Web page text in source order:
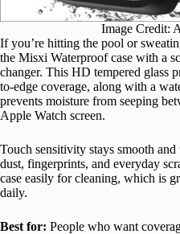
Image Credit:
If you’re hitting the pool or
the Misxi Waterproof case with a
changer. This HD tempered glass
to-edge coverage, along with a
prevents moisture from seeping
Apple Watch screen.
Touch sensitivity stays smooth and
dust, fingerprints, and everyday
case easily for cleaning, which is
daily.
Best for: People who want